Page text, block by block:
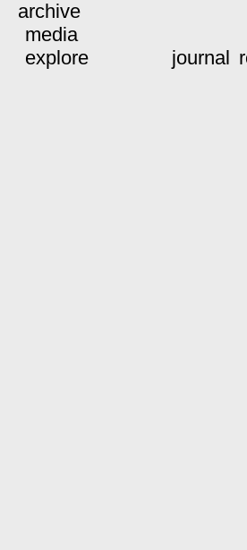
archive
media
explore
journal